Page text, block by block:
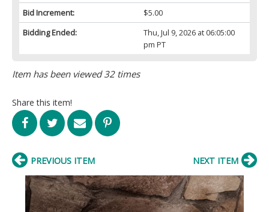
Bid Increment:
$5.00
Bidding Ended:
Thu, Jul 9, 2026 at 06:05:00
pm PT
Item has been viewed 32 times
Share this item!
PREVIOUS ITEM NEXT ITEM